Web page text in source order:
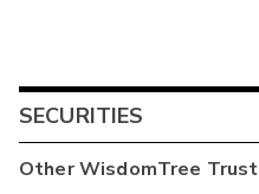
SECURITIES
OtherWisdomTree Trust